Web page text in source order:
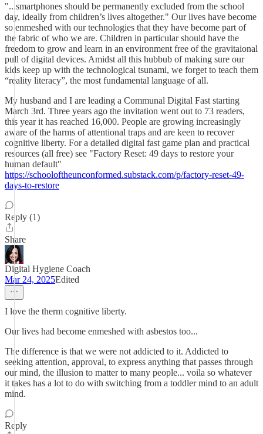
"...smartphones should be permanently excluded from the school
day, ideally from children’s lives altogether." Our lives have become
so enmeshed with our technologies that they have become part of
the fabric of who we are. Children in particular should have the
freedom to grow and learn in an environment free of the gravitaional
pull of digital devices. Amidst all this hubbub of making sure our
kids keep up with the technological tsunami, we forget to teach them
“reality literacy”, the most fundamental language of all.
My husband and I are leading a Communal Digital Fast starting
March 3rd. Three years ago the invitation went out to 73 readers,
this year it has reached 16,000. People are growing increasingly
aware of the harms of attentional traps and are keen to recover
cognitive liberty. For a detailed digital fast game plan and practical
resources (all free) see "Factory Reset: 49 days to restore your
human default"
https://schooloftheunconformed.substack.com/p/factory-reset-49-
days-to-restore
Reply (1)
Share
Digital Hygiene Coach
Mar 24, 2025Edited
I love the therm cognitive liberty.
Our lives had become enmeshed with asbestos too...
The difference is that we were not addicted to it. Addicted to
seeking attention, approval, to express anything that passes through
our mind, the illusion to matter to many people... voila so whatever
it takes has a lot to do with switching from a toddler mind to an adult
mind.
Reply